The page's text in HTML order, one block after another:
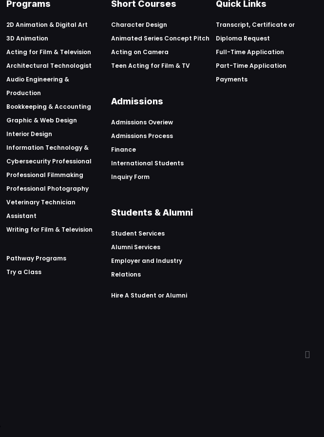
Programs
2D Animation & Digital Art
3D Animation
Acting for Film & Television
Architectural Technologist
Audio Engineering &
Production
Bookkeeping & Accounting
Graphic & Web Design
Interior Design
Information Technology &
Cybersecurity Professional
Professional Filmmaking
Professional Photography
Veterinary Technician
Assistant
Writing for Film & Television
Pathway Programs
Try a Class
Short Courses
Character Design
Animated Series Concept Pitch
Acting on Camera
Teen Acting for Film & TV
Admissions
Admissions Overiew
Admissions Process
Finance
International Students
Inquiry Form
Students & Alumni
Student Services
Alumni Services
Employer and Industry
Relations
Hire A Student or Alumni
Quick Links
Transcript, Certificate or
Diploma Request
Full-Time Application
Part-Time Application
Payments